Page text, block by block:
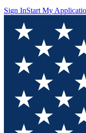
Sign InStart My